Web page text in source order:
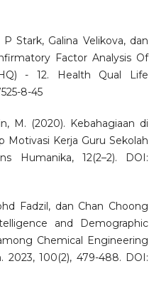
Stark, Galina Velikova, dan
Factor Analysis Of
- 12. Health Qual Life
8-45
M. (2020). Kebahagiaan di
Motivasi Kerja Guru Sekolah
Humanika, 12(2–2). DOI:
Fadzil, dan Chan Choong
and Demographic
Chemical Engineering
100(2), 479-488. DOI: